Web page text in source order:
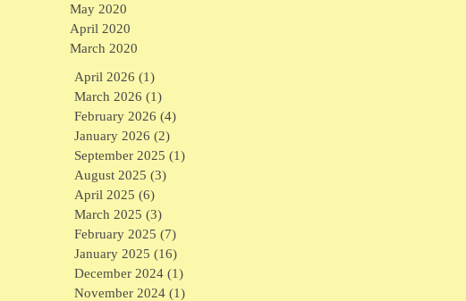
May 2020
April 2020
March 2020
April 2026 (1)
March 2026 (1)
February 2026 (4)
January 2026 (2)
September 2025 (1)
August 2025 (3)
April 2025 (6)
March 2025 (3)
February 2025 (7)
January 2025 (16)
December 2024 (1)
November 2024 (1)